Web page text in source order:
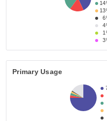
Primary Usage